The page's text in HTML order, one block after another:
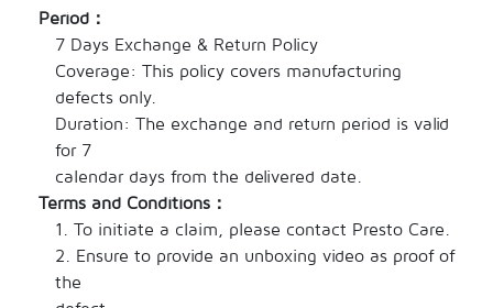
顺泰行泡参虫草鸡精专为体力透支、精神疲惫、工作
繁忙或学习紧张的人士研制，帮助迅速恢复精力、提
升脑力、调理身体机能。
Combining premium chicken essence with the
time-honored benefits of American ginseng and
Period：
7 Days Exchange & Return Policy
Coverage: This policy covers manufacturing
defects only.
Duration: The exchange and return period is valid
for 7
calendar days from the delivered date.
Terms and Conditions：
1. To initiate a claim, please contact Presto Care.
2. Ensure to provide an unboxing video as proof of
the